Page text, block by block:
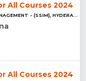
All Courses 2024
All Courses 2024